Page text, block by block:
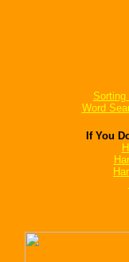
Sorting
Word
If You